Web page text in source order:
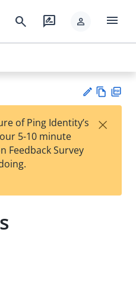
search rate_review person menu
est
t
w
of Ping Identity’s
5-10 minute
Feedback Survey
×